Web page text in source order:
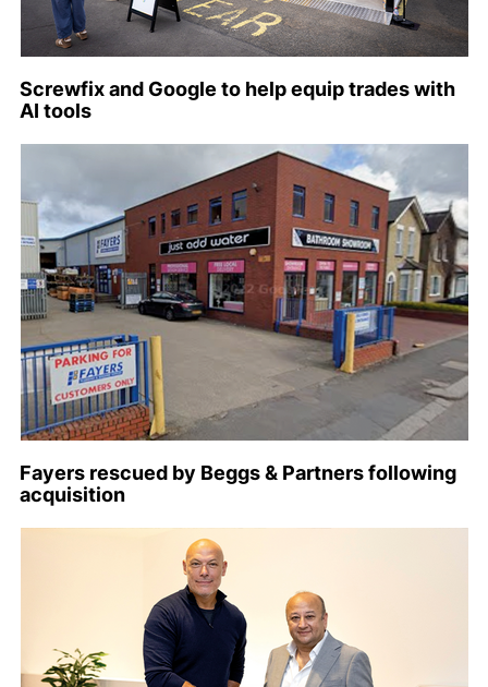
Screwfix and Google to help equip trades with
AI tools
Fayers rescued by Beggs & Partners following
acquisition